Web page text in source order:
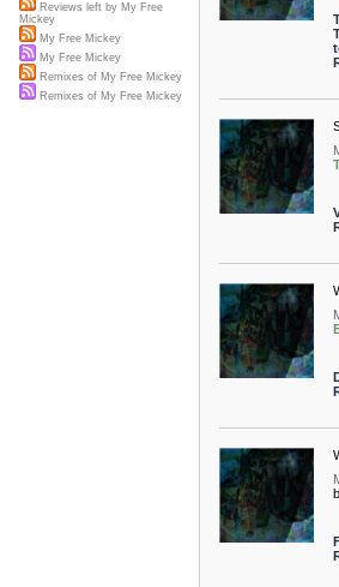
Reviews left by My Free
Mickey
My Free Mickey
My Free Mickey
Remixes of My Free Mickey
Remixes of My Free Mickey